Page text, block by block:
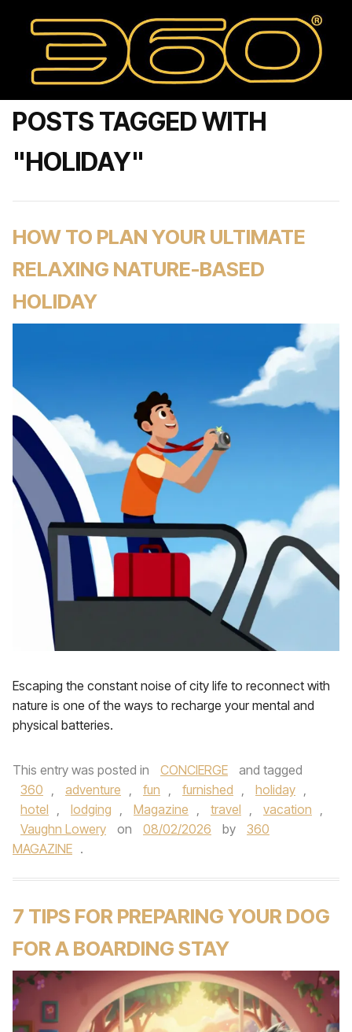
POSTS TAGGED WITH
"HOLIDAY"
HOW TO PLAN YOUR ULTIMATE
RELAXING NATURE-BASED
HOLIDAY
Escaping the constant noise of city life to reconnect with
nature is one of the ways to recharge your mental and
physical batteries.
This entry was posted in CONCIERGE
and tagged
360 , adventure , fun , furnished , holiday ,
hotel , lodging , Magazine , travel , vacation ,
Vaughn Lowery
on 08/02/2026 by
360
MAGAZINE .
7 TIPS FOR PREPARING YOUR DOG
FOR A BOARDING STAY